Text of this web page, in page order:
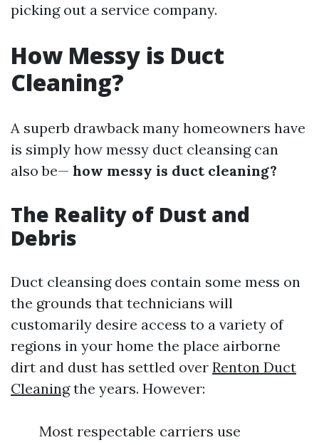
picking out a service company.
How Messy is Duct
Cleaning?
A superb drawback many homeowners have
is simply how messy duct cleansing can
also be— how messy is duct cleaning?
The Reality of Dust and
Debris
Duct cleansing does contain some mess on
the grounds that technicians will
customarily desire access to a variety of
regions in your home the place airborne
dirt and dust has settled over Renton Duct
Cleaningthe years. However:
Most respectable carriers use